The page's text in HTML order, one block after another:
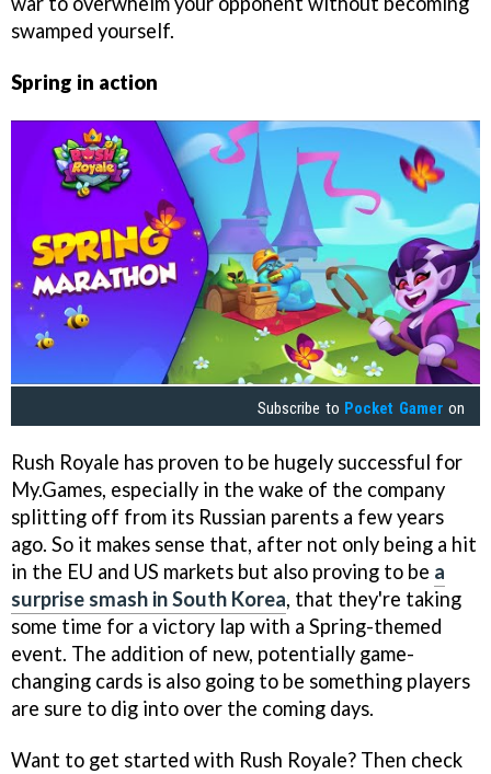
swamped yourself.
Spring in action
Subscribe to Pocket Gamer on
Rush Royale has proven to be hugely successful for
My.Games, especially in the wake of the company
splitting off from its Russian parents a few years
ago. So it makes sense that, after not only being a hit
in the EU and US markets but also proving to be a
surprise smash in South Korea, that they're taking
some time for a victory lap with a Spring-themed
event. The addition of new, potentially game-
changing cards is also going to be something players
are sure to dig into over the coming days.
Want to get started with Rush Royale? Then check